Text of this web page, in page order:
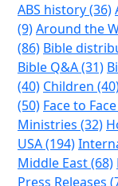
ABS history (36)
(9)Around the
(86) Bible
Bible Q&A (31)
(40) Children
(50) Face to
Ministries (32)
USA (194)
Middle East (68)
Press Releases